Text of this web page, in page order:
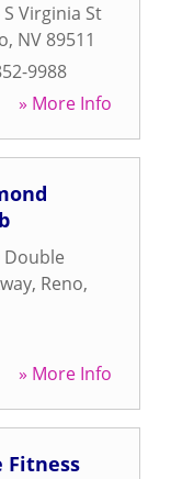
S Virginia St
, NV 89511
9988
» More Info
Double
, Reno,
» More Info
Fitness